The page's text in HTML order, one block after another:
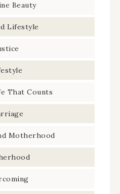
Beauty
Lifestyle
That Counts
Motherhood